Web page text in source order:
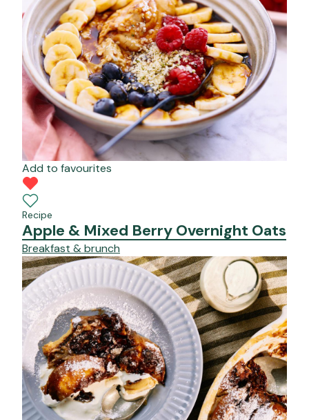
Add to favourites
Recipe
Apple & Mixed Berry Overnight Oats
Breakfast & brunch